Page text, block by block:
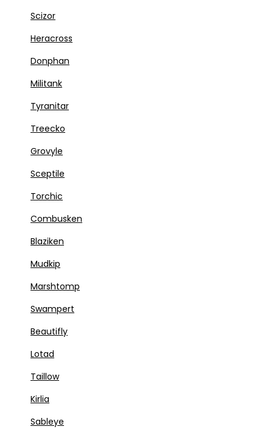
Scizor
Heracross
Donphan
Militank
Tyranitar
Treecko
Grovyle
Sceptile
Torchic
Combusken
Blaziken
Mudkip
Marshtomp
Swampert
Beautifly
Lotad
Taillow
Kirlia
Sableye